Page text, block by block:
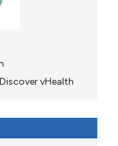
Discover vHealth